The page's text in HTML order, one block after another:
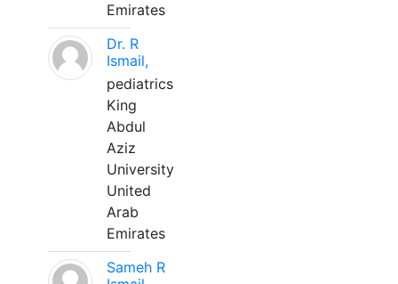
Emirates
Dr. R
Ismail,
pediatrics
King
Abdul
Aziz
University
United
Arab
Emirates
Sameh R